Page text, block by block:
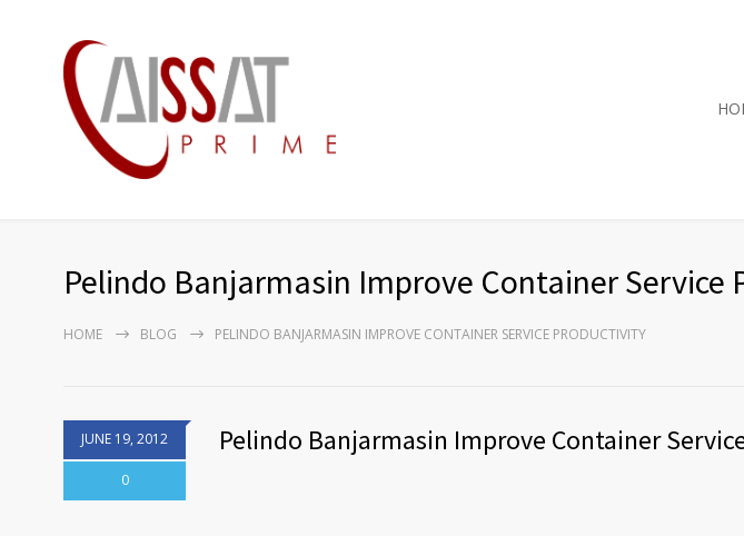
Pelindo Banjarmasin Improve Container Service
HOME BLOG PELINDO BANJARMASIN IMPROVE CONTAINER SERVICE PRODUCTIVITY
JUNE 19, 2012
0
Pelindo Banjarmasin Improve Container